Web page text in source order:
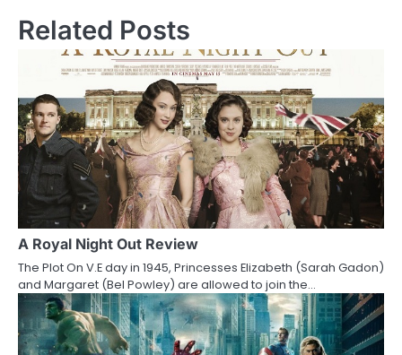
s
a
v
i
g
a
t
i
o
Related Posts
A Royal Night Out Review
The Plot On V.E day in 1945, Princesses Elizabeth (Sarah Gadon)
and Margaret (Bel Powley) are allowed to join the…